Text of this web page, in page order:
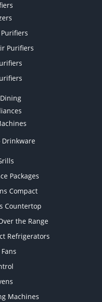
Purifiers
Drinkware
Packages
Compact
Countertop
the Range
Refrigerators
Machines